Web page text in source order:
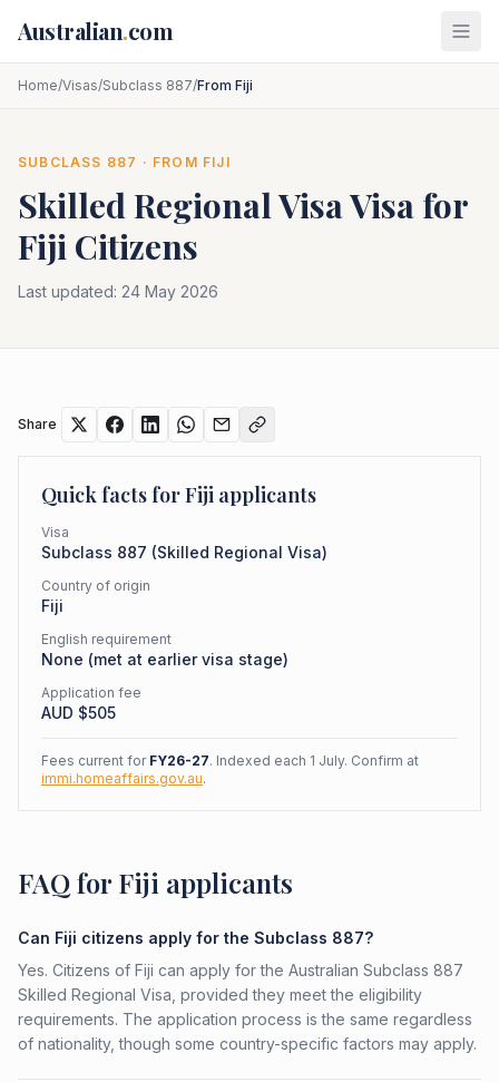
Australian.com
Home/Visas/Subclass 887/From Fiji
SUBCLASS 887 · FROM FIJI
Skilled Regional VisaVisa for
Fiji Citizens
Last updated: 24 May 2026
Share
Quick facts forFiji applicants
Visa
Subclass 887 (Skilled Regional Visa)
Country of origin
Fiji
English requirement
None (met at earlier visa stage)
Application fee
AUD $505
Fees current for FY26-27. Indexed each 1 July. Confirm at
immi.homeaffairs.gov.au.
FAQ for Fiji applicants
Can Fiji citizens apply for the Subclass 887?
Yes. Citizens of Fiji can apply for the Australian Subclass 887
Skilled Regional Visa, provided they meet the eligibility
requirements. The application process is the same regardless
of nationality, though some country-specific factors may apply.